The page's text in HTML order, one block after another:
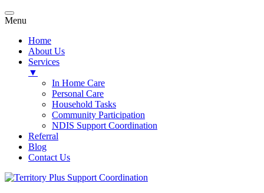
Menu
Home
About Us
Services
▼
In Home Care
Personal Care
Household Tasks
Community Participation
NDIS Support Coordination
Referral
Blog
Contact Us